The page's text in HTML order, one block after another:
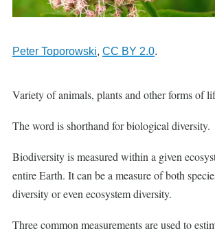
Peter Toporowski, CC BY 2.0.
Variety of animals, plants and other forms of
The word is shorthand for biological diversity.
Biodiversity is measured within a given
entire Earth. It can be a measure of both
diversity or even ecosystem diversity.
Three common measurements are used to